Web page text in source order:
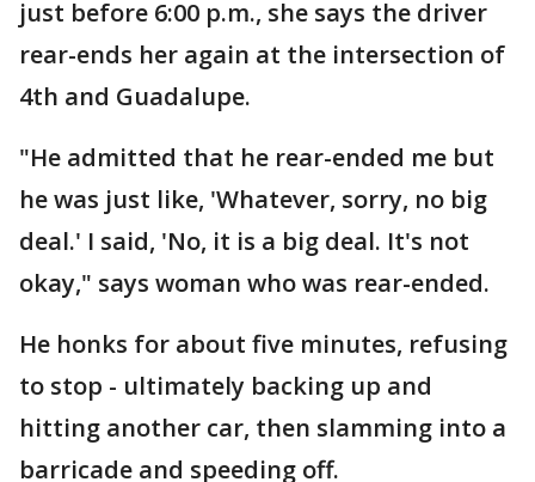
just before 6:00 p.m., she says the driver
rear-ends her again at the intersection of
4th and Guadalupe.
"He admitted that he rear-ended me but
he was just like, 'Whatever, sorry, no big
deal.' I said, 'No, it is a big deal. It's not
okay," says woman who was rear-ended.
He honks for about five minutes, refusing
to stop - ultimately backing up and
hitting another car, then slamming into a
barricade and speeding off.